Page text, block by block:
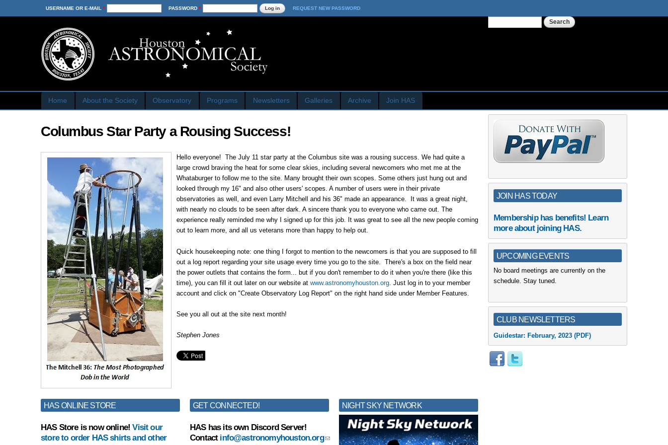
Skip to
main
USERNAME OR E-MAIL * PASSWORD * REQUEST NEW PASSWORD
Home About the Society Observatory Programs Newsletters Galleries Archive Join HAS
Columbus Star Party a Rousing Success!
Hello everyone! The July 11 star party at the Columbus site was a rousing success. We had quite a
large crowd braving the heat for some clear skies, including several newcomers who met me at the
Whataburger to follow me to the site. Many brought their own scopes. Some others just hung out and
looked through my 16" and also other users' scopes. A number of users were in their private
observatories as well, and even Larry Mitchell and his 36" made an appearance. It was a great night,
with nearly no clouds to be seen after dark. A sincere thank you to everyone who came out. The
experience really reminded me why I signed up for this job. It was great to see all the new people coming
out to learn more, and all us veterans more than happy to help out.
Quick housekeeping note: one thing I forgot to mention to the newcomers is that you are supposed to fill
out a log report regarding your site usage every time you go to the site. There's a box on the field near
the power outlets that contains the form... but if you don't remember to do it when you're there (like this
time), you can fill it out later on our website at www.astronomyhouston.org . Just log in to your member
account and click on "Create Observatory Log Report" on the right hand side under Member Features.
See you all out at the site next month!
Stephen Jones
JOIN HAS TODAY
Membership has benefits! Learn
more about joining HAS.
UPCOMING EVENTS
No board meetings are currently on the
schedule. Stay tuned.
CLUB NEWSLETTERS
Guidestar: February, 2023 (PDF)
HAS ONLINE STORE
HAS Store is now online!Visit our
store to order HAS shirts and other
GET CONNECTED!
HAS has its own Discord Server!
Contact info@astronomyhouston.org
NIGHT SKY NETWORK